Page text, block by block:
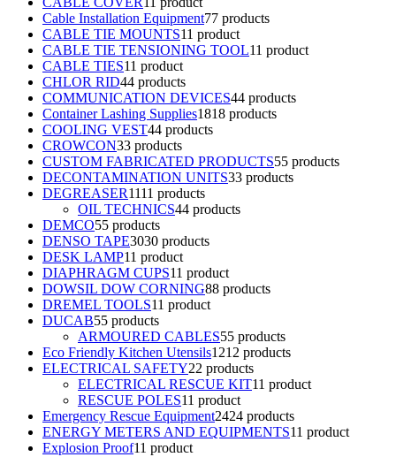
Cable Installation Equipment77 products
CABLE TIE MOUNTS11 product
CABLE TIE TENSIONING TOOL11 product
CABLE TIES11 product
CHLOR RID44 products
COMMUNICATION DEVICES44 products
Container Lashing Supplies1818 products
COOLING VEST44 products
CROWCON33 products
CUSTOM FABRICATED PRODUCTS55 products
DECONTAMINATION UNITS33 products
DEGREASER1111 products
OIL TECHNICS44 products
DEMCO55 products
DENSO TAPE3030 products
DESK LAMP11 product
DIAPHRAGM CUPS11 product
DOWSIL DOW CORNING88 products
DREMEL TOOLS11 product
DUCAB55 products
ARMOURED CABLES55 products
Eco Friendly Kitchen Utensils1212 products
ELECTRICAL SAFETY22 products
ELECTRICAL RESCUE KIT11 product
RESCUE POLES11 product
Emergency Rescue Equipment2424 products
ENERGY METERS AND EQUIPMENTS11 product
Explosion Proof11 product